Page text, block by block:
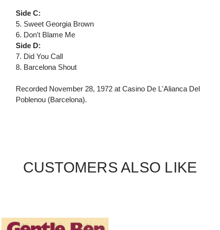
Side C:
5. Sweet Georgia Brown
6. Don't Blame Me
Side D:
7. Did You Call
8. Barcelona Shout
Recorded November 28, 1972 at Casino De L'Alianca Del
Poblenou (Barcelona).
CUSTOMERS ALSO LIKE